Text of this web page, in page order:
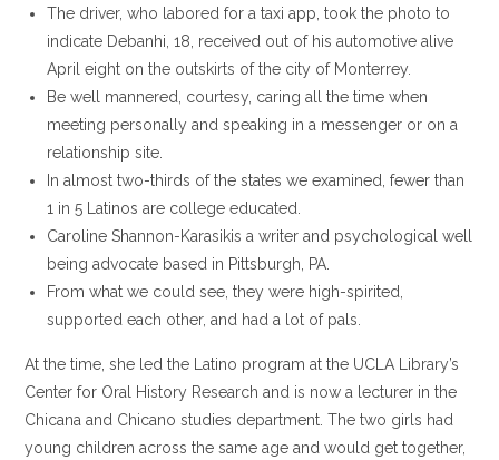
The driver, who labored for a taxi app, took the photo to
indicate Debanhi, 18, received out of his automotive alive
April eight on the outskirts of the city of Monterrey.
Be well mannered, courtesy, caring all the time when
meeting personally and speaking in a messenger or on a
relationship site.
In almost two-thirds of the states we examined, fewer than
1 in 5 Latinos are college educated.
Caroline Shannon-Karasikis a writer and psychological well
being advocate based in Pittsburgh, PA.
From what we could see, they were high-spirited,
supported each other, and had a lot of pals.
At the time, she led the Latino program at the UCLA Library’s
Center for Oral History Research and is now a lecturer in the
Chicana and Chicano studies department. The two girls had
young children across the same age and would get together,